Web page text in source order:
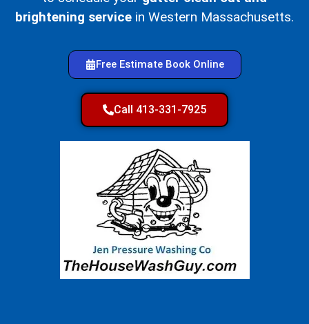
brightening service in Western Massachusetts.
Free Estimate Book Online
Call 413-331-7925